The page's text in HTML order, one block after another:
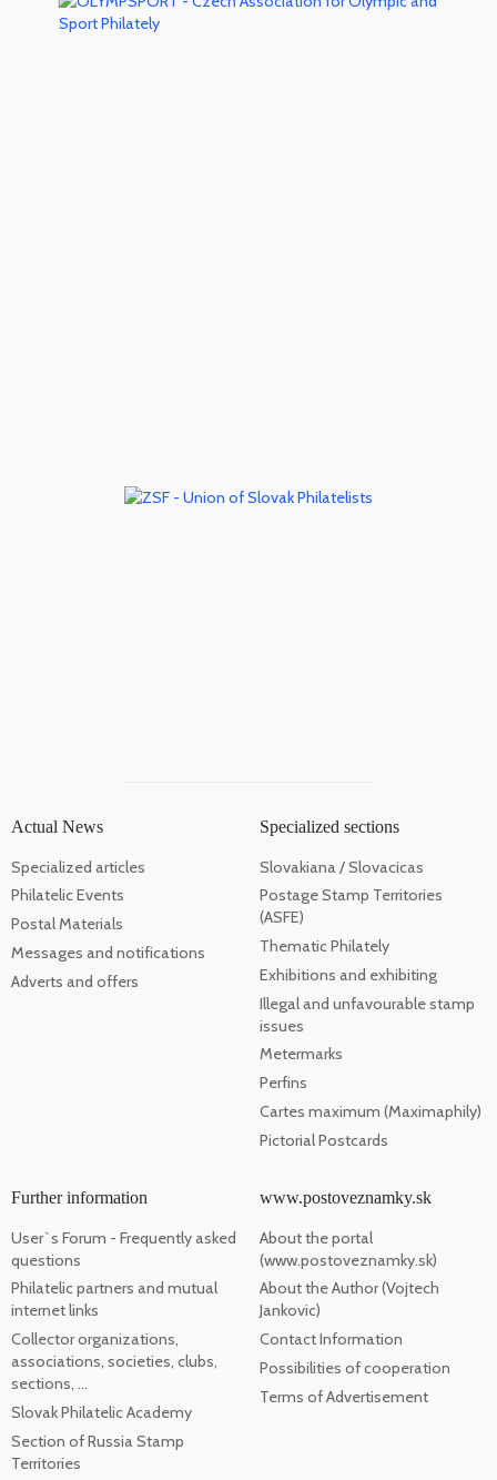
Actual News
Specialized articles
Philatelic Events
Postal Materials
Messages and notifications
Adverts and offers
Specialized sections
Slovakiana / Slovacicas
Postage Stamp Territories
(ASFE)
Thematic Philately
Exhibitions and exhibiting
Illegal and unfavourable stamp
issues
Metermarks
Perfins
Cartes maximum (Maximaphily)
Pictorial Postcards
Further information
User`s Forum - Frequently asked
questions
Philatelic partners and mutual
internet links
Collector organizations,
associations, societies, clubs,
sections, ...
Slovak Philatelic Academy
Section of Russia Stamp
Territories
www.postoveznamky.sk
About the portal
(www.postoveznamky.sk)
About the Author (Vojtech
Jankovic)
Contact Information
Possibilities of cooperation
Terms of Advertisement